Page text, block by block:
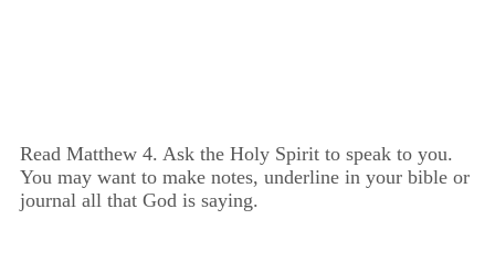
Read Matthew 4. Ask the Holy Spirit to speak to you.
You may want to make notes, underline in your bible or
journal all that God is saying.